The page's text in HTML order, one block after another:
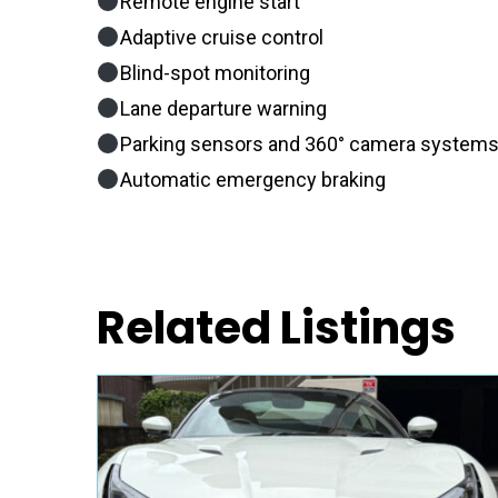
Adaptive cruise control
Blind-spot monitoring
Lane departure warning
Parking sensors and 360° camera systems
Automatic emergency braking
Related Listings